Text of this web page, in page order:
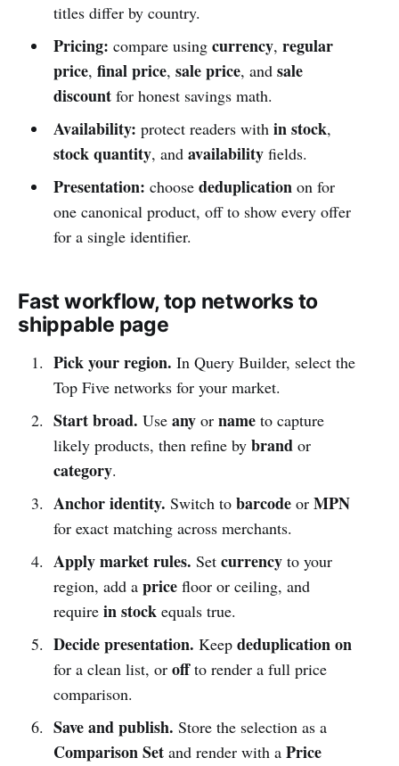
titles differ by country.
Pricing: compare using currency, regular
price, final price, sale price, and sale
discountfor honest savings math.
Availability: protect readers with in stock,
stock quantity, and availabilityfields.
Presentation: choose deduplication on for
one canonical product, off to show every offer
for a single identifier.
Fast workflow, top networks to
shippable page
Pick your region. In Query Builder, select the
Top Five networks for your market.
Start broad. Use anyor nameto capture
likely products, then refine by brand or
category.
Anchor identity. Switch to barcodeor MPN
for exact matching across merchants.
Apply market rules. Set currencyto your
region, add a pricefloor or ceiling, and
require in stockequals true.
Decide presentation. Keep deduplication on
for a clean list, or offto render a full price
comparison.
Save and publish. Store the selection as a
Comparison Setand render with a Price